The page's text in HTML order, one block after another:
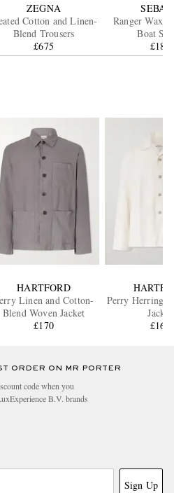
ZEGNA
Cotton and Linen-
Blend Trousers
£675
Ranger
Boat
£180
HARTFORD
Linen and Cotton-
Blend Woven Jacket
£170
Perry
Jacket
£160
ORDER ON MR PORTER
code when you
B.V. brands
Sign Up